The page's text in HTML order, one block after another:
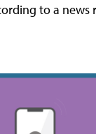
to a news